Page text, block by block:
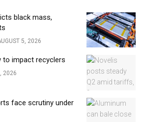
black mass,
5, 2026
to impact recyclers
2026
face scrutiny under